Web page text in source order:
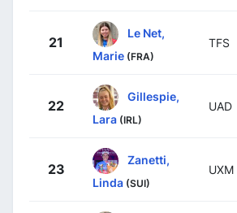
21
Le Net,
Marie (FRA)
TFS
22
Gillespie,
Lara (IRL)
UAD
23
Zanetti,
Linda (SUI)
UXM